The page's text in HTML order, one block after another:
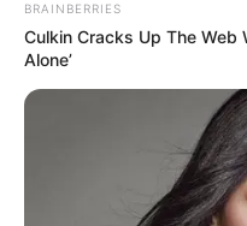
BRAINBERRIES
Culkin Cracks Up The Web
Alone’